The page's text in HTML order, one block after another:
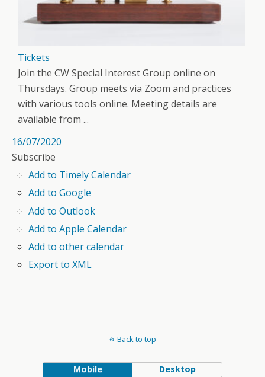
Tickets
Join the CW Special Interest Group online on
Thursdays. Group meets via Zoom and practices
with various tools online. Meeting details are
available from ...
16/07/2020
Subscribe
Add to Timely Calendar
Add to Google
Add to Outlook
Add to Apple Calendar
Add to other calendar
Export to XML
Back to top
Mobile Desktop